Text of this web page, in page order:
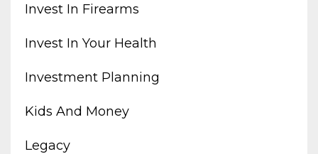
Invest In Firearms
Invest In Your Health
Investment Planning
Kids And Money
Legacy